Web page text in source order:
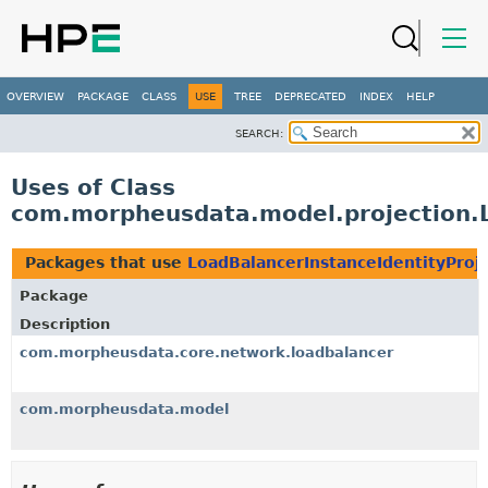
OVERVIEW PACKAGE CLASS USE TREE DEPRECATED INDEX HELP
SEARCH:
Uses of Class
Packages that use
Package
Description
com.morpheusdata.core.network.loadbalancer
com.morpheusdata.model